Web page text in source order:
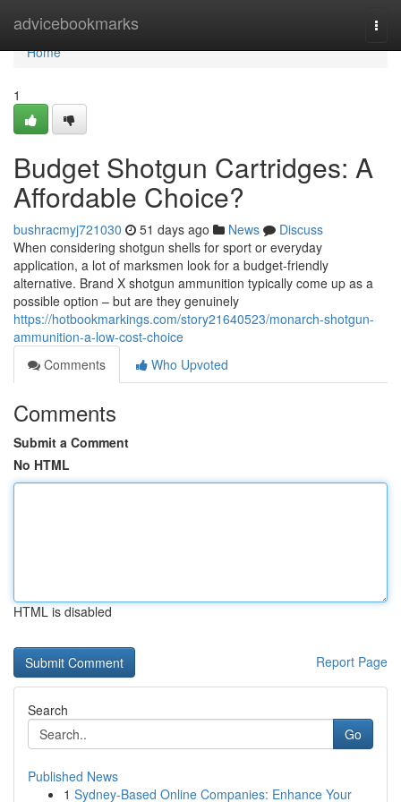
advicebookmarks
Home
Home
1
Budget Shotgun Cartridges: A
Affordable Choice?
bushracmyj721030 51 days ago News
Discuss
When considering shotgun shells for sport or everyday
application, a lot of marksmen look for a budget-friendly
alternative. Brand X shotgun ammunition typically come up as a
possible option – but are they genuinely
https://hotbookmarkings.com/story21640523/monarch-shotgun-
ammunition-a-low-cost-choice
Comments
Who Upvoted
Comments
Submit a Comment
No HTML
HTML is disabled
Report Page
Search
Go
Published News
1 Sydney-Based Online Companies: Enhance Your